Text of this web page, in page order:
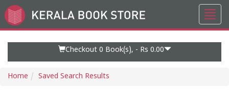
Go
to
Checkout 0 Book(s), - Rs 0.00
Home Saved Search Results